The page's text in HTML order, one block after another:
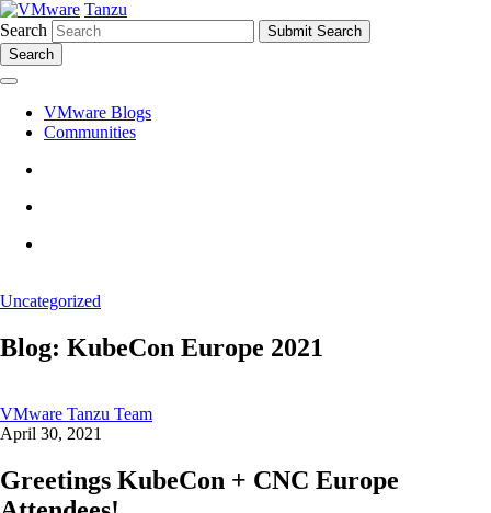
Tanzu
Search
Search
VMware Blogs
Communities
Uncategorized
Blog: KubeCon Europe 2021
VMware Tanzu Team
April 30, 2021
Greetings KubeCon + CNC Europe